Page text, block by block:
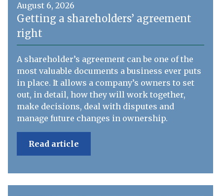
August 6, 2026
Getting a shareholders’ agreement
right
A shareholder’s agreement can be one of the
most valuable documents a business ever puts
in place. It allows a company’s owners to set
out, in detail, how they will work together,
make decisions, deal with disputes and
manage future changes in ownership.
Read article